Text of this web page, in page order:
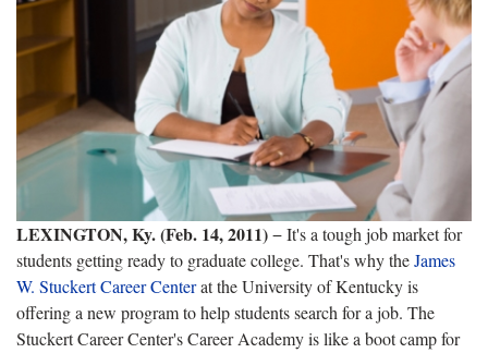
LEXINGTON, Ky.(Feb. 14, 2011)− It's a tough job market for
students getting ready to graduate college. That's why theJames
W. Stuckert Career Centerat the University of Kentucky is
offering a new program to help students search for a job. The
Stuckert Career Center's Career Academy is like a boot camp for